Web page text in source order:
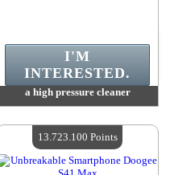
a high pressure cleaner
Quantity Available :4
I'M
INTERESTED.
13.723.100 Points